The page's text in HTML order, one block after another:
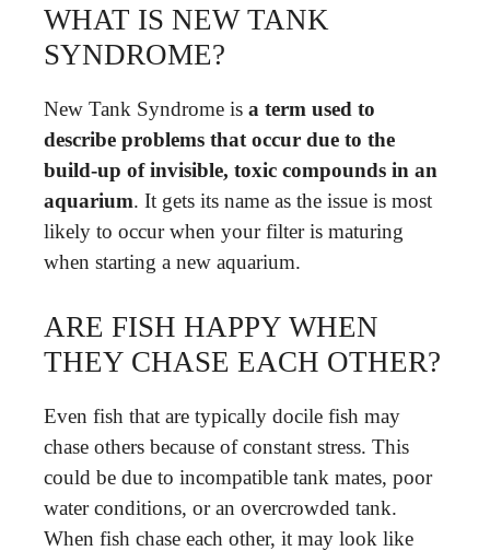
WHAT IS NEW TANK
SYNDROME?
New Tank Syndrome is a term used to
describe problems that occur due to the
build-up of invisible, toxic compounds in an
aquarium. It gets its name as the issue is most
likely to occur when your filter is maturing
when starting a new aquarium.
ARE FISH HAPPY WHEN
THEY CHASE EACH OTHER?
Even fish that are typically docile fish may
chase others because of constant stress. This
could be due to incompatible tank mates, poor
water conditions, or an overcrowded tank.
When fish chase each other, it may look like